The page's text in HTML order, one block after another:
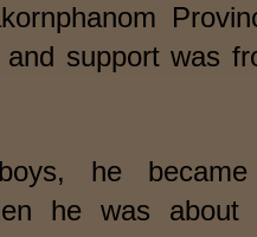
support was
he
he was about